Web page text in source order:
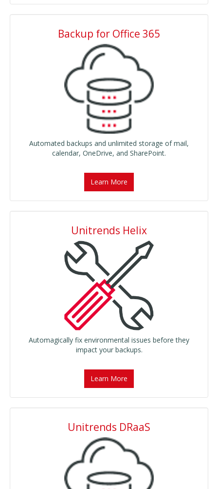
Backup for Office 365
Automated backups and unlimited storage of mail,
calendar, OneDrive, and SharePoint.
Learn More
Unitrends Helix
Automagically fix environmental issues before they
impact your backups.
Learn More
Unitrends DRaaS